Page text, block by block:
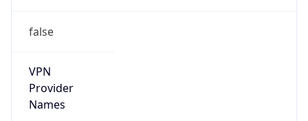
false
VPN
Provider
Names